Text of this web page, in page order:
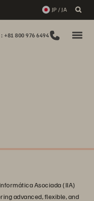
JP / JA
+81 800 976 6494
Asociada (IIA)
advanced, flexible, and